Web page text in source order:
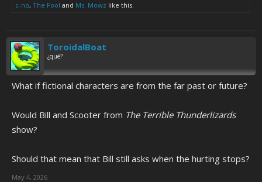
c-no, The Fool and Ms. Mowz like this.
ToroidalBoat
¿qué?
What if fictional characters are from the far past or future?
Would Bill and Scooter from The Terrible Thunderlizards
show?
Should that mean that Bill still asks when the hurting stops?
May 4, 2026